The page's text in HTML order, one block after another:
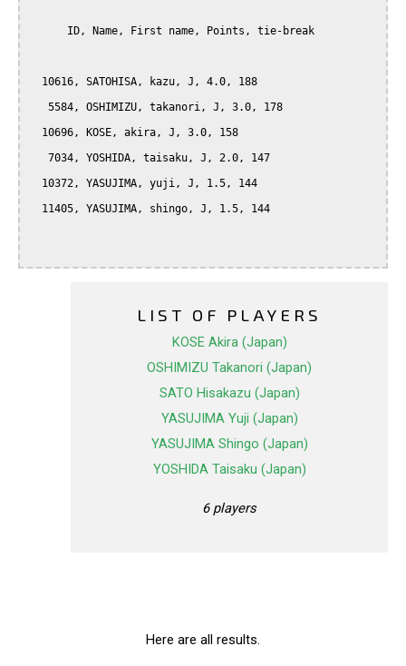
LIST OF PLAYERS
KOSE Akira (Japan)
OSHIMIZU Takanori (Japan)
SATO Hisakazu (Japan)
YASUJIMA Yuji (Japan)
YASUJIMA Shingo (Japan)
YOSHIDA Taisaku (Japan)
6 players
Here are all results.